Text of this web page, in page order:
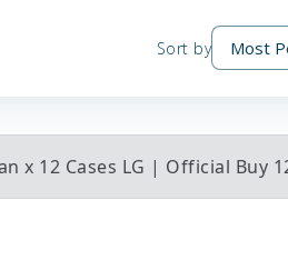
Sort by
x 12 Cases LG | Official Buy